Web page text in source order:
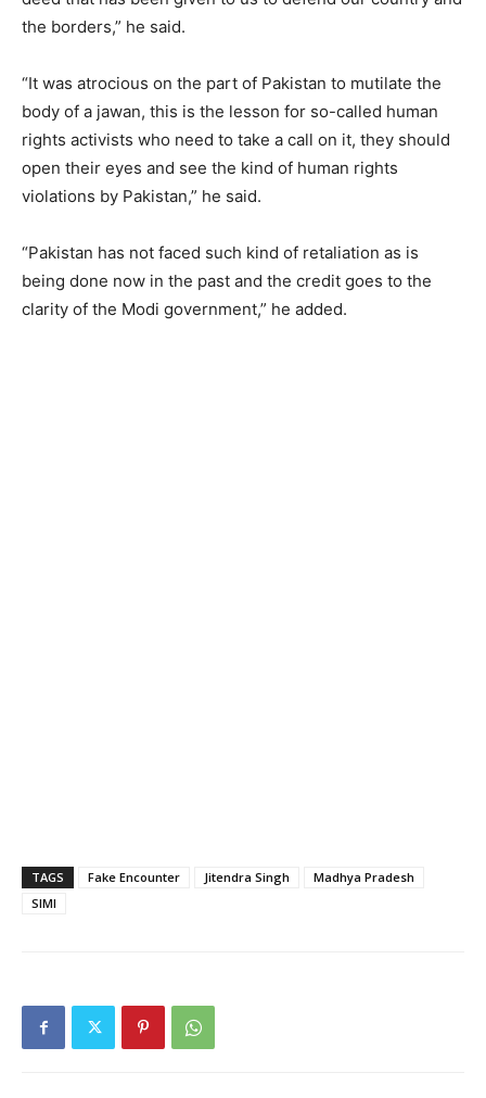
the borders,” he said.
“It was atrocious on the part of Pakistan to mutilate the
body of a jawan, this is the lesson for so-called human
rights activists who need to take a call on it, they should
open their eyes and see the kind of human rights
violations by Pakistan,” he said.
“Pakistan has not faced such kind of retaliation as is
being done now in the past and the credit goes to the
clarity of the Modi government,” he added.
TAGS Fake Encounter Jitendra Singh
Madhya Pradesh
SIMI